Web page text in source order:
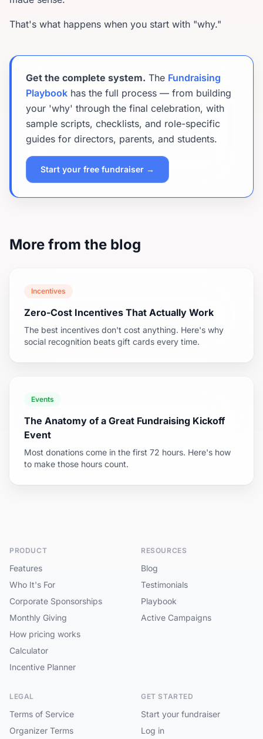
That's what happens when you start with "why."
Get the complete system. The Fundraising
Playbook has the full process — from building
your 'why' through the final celebration, with
sample scripts, checklists, and role-specific
guides for directors, parents, and students.
Start your free fundraiser →
More from the blog
Incentives
Zero-Cost Incentives That Actually Work
The best incentives don't cost anything. Here's why
social recognition beats gift cards every time.
Events
The Anatomy of a Great Fundraising Kickoff
Event
Most donations come in the first 72 hours. Here's how
to make those hours count.
PRODUCT
Features
Who It's For
Corporate Sponsorships
Monthly Giving
How pricing works
Calculator
Incentive Planner
RESOURCES
Blog
Testimonials
Playbook
Active Campaigns
LEGAL
Terms of Service
Organizer Terms
GET STARTED
Start your fundraiser
Log in